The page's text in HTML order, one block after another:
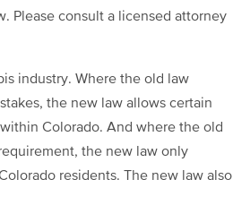
Please consult a licensed attorney
industry. Where the old law
the new law allows certain
Colorado. And where the old
the new law only
residents. The new law also